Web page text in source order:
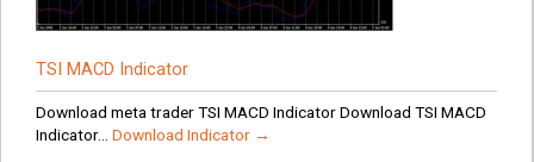
TSI MACD Indicator
Download meta trader TSI MACD Indicator Download TSI MACD
Indicator... Download Indicator →